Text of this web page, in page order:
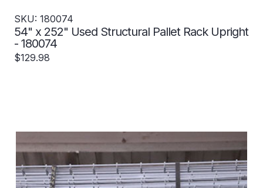
SKU: 180074
54" x 252" Used Structural Pallet Rack Upright
- 180074
$129.98